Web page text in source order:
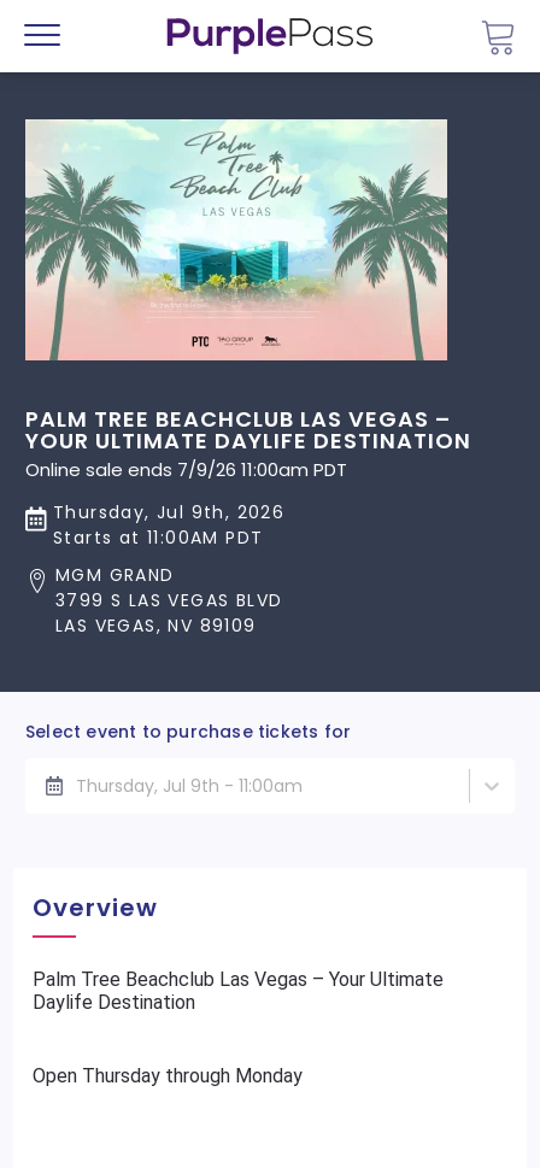
Menu
PALM TREE BEACHCLUB LAS VEGAS –
YOUR ULTIMATE DAYLIFE DESTINATION
Online sale ends 7/9/26 11:00am PDT
Thursday, Jul 9th, 2026
Starts at 11:00AM PDT
MGM GRAND
3799 S LAS VEGAS BLVD
LAS VEGAS, NV 89109
Select event to purchase tickets for
Thursday, Jul 9th - 11:00am
Overview
Palm Tree Beachclub Las Vegas – Your Ultimate
Daylife Destination
Open Thursday through Monday